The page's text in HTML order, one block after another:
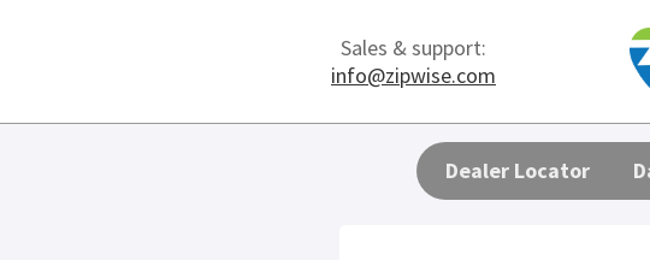
Sales & support:
info@zipwise.com
Dealer Locator